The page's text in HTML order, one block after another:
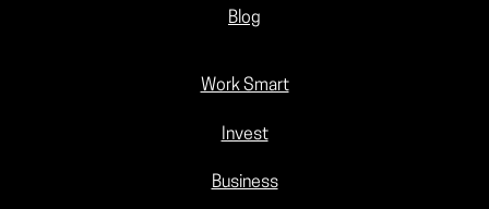
Blog
Work Smart
Invest
Business